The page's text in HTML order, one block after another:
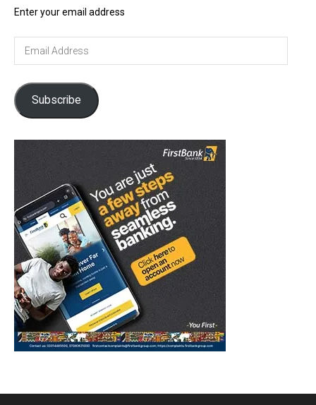
Enter your email address
Email
Subscribe